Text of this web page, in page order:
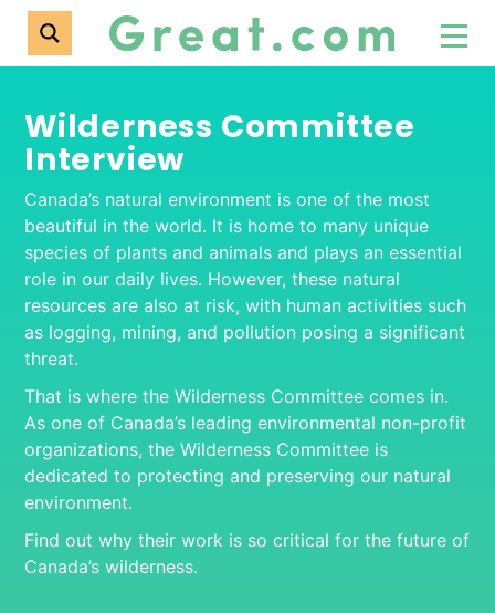
Wilderness Committee
Interview
Canada’s natural environment is one of the most
beautiful in the world. It is home to many unique
species of plants and animals and plays an essential
role in our daily lives. However, these natural
resources are also at risk, with human activities such
as logging, mining, and pollution posing a significant
threat.
That is where the Wilderness Committee comes in.
As one of Canada’s leading environmental non-profit
organizations, the Wilderness Committee is
dedicated to protecting and preserving our natural
environment.
Find out why their work is so critical for the future of
Canada’s wilderness.